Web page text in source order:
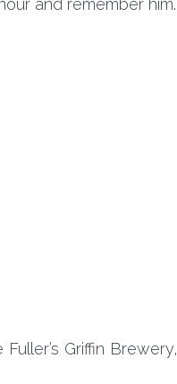
and remember him.
Griffin Brewery,